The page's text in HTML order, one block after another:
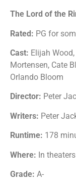
The Lord of the
Rated: PG for
Cast: Elijah
Mortensen, Cate
Orlando Bloom
Director: Peter
Writers: Peter
Runtime: 178
Where: In
Grade: A-